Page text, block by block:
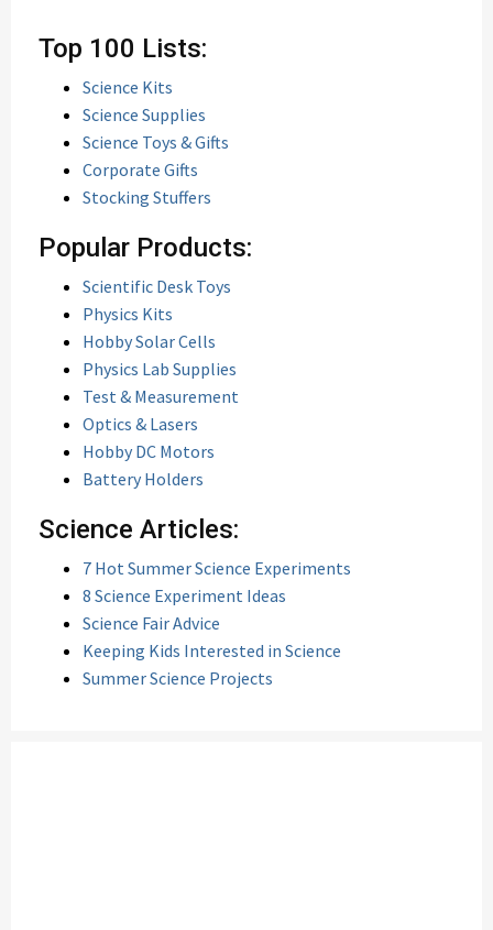
Top 100 Lists:
Science Kits
Science Supplies
Science Toys & Gifts
Corporate Gifts
Stocking Stuffers
Popular Products:
Scientific Desk Toys
Physics Kits
Hobby Solar Cells
Physics Lab Supplies
Test & Measurement
Optics & Lasers
Hobby DC Motors
Battery Holders
Science Articles:
7 Hot Summer Science Experiments
8 Science Experiment Ideas
Science Fair Advice
Keeping Kids Interested in Science
Summer Science Projects